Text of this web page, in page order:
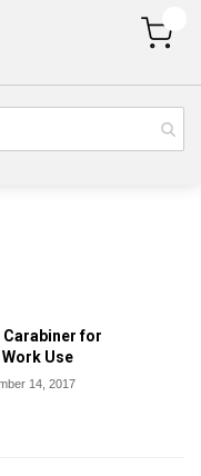
My Cart
Carabiner for
Use
14, 2017